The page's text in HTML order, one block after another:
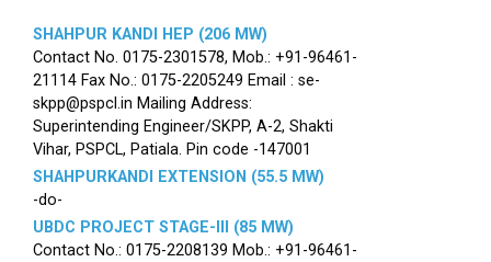
SHAHPUR KANDI HEP (206 MW)
Contact No. 0175-2301578, Mob.: +91-96461-
21114 Fax No.: 0175-2205249 Email : se-
skpp@pspcl.in Mailing Address:
Superintending Engineer/SKPP, A-2, Shakti
Vihar, PSPCL, Patiala. Pin code -147001
SHAHPURKANDI EXTENSION (55.5 MW)
-do-
UBDC PROJECT STAGE-III (85 MW)
Contact No.: 0175-2208139 Mob.: +91-96461-